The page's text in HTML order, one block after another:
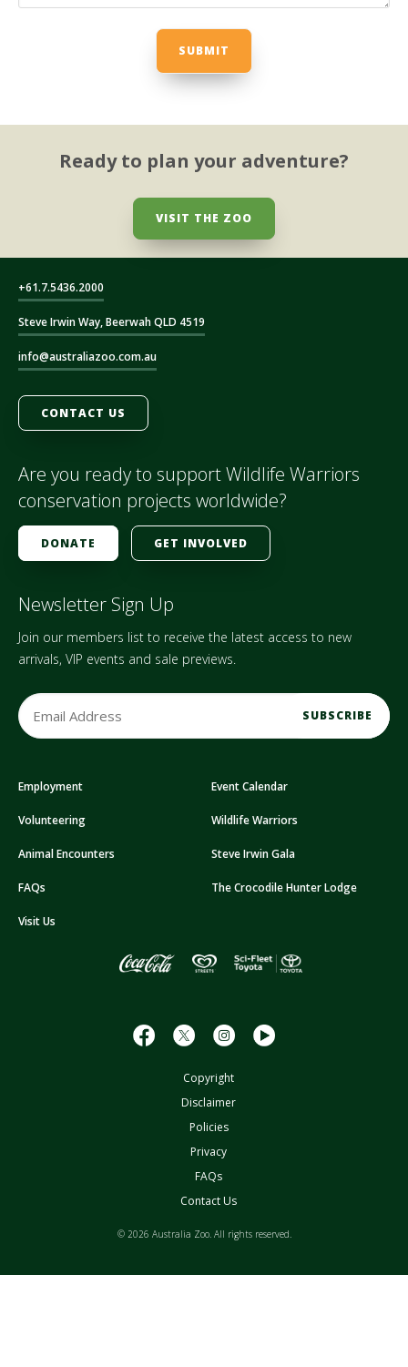
Ready to plan your adventure?
VISIT THE ZOO
+61.7.5436.2000
Steve Irwin Way, Beerwah QLD 4519
info@australiazoo.com.au
CONTACT US
Are you ready to support Wildlife Warriors
conservation projects worldwide?
DONATE GET INVOLVED
Newsletter Sign Up
Join our members list to receive the latest access to new
arrivals, VIP events and sale previews.
E
m
l
A
d
s
Employment
Volunteering
Animal Encounters
FAQs
Visit Us
Event Calendar
Wildlife Warriors
Steve Irwin Gala
The Crocodile Hunter Lodge
Copyright
Disclaimer
Policies
Privacy
FAQs
Contact Us
© 2026 Australia Zoo. All rights reserved.